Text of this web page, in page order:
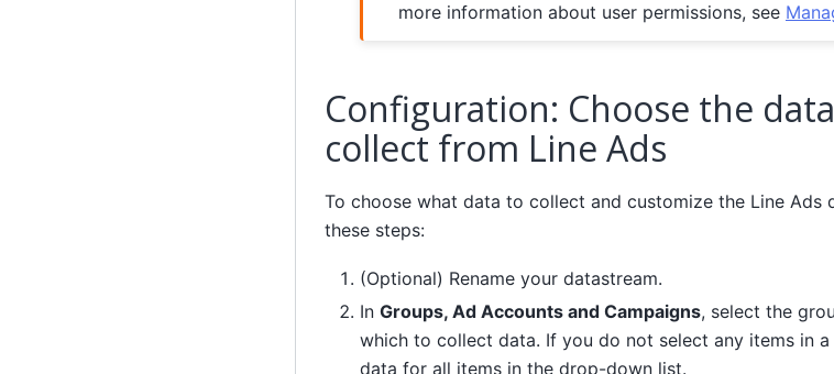
more information about user permissions, see
Configuration: Choose the
collect from Line Ads
To choose what data to collect and customize the Line
these steps:
(Optional) Rename your datastream.
In Groups, Ad Accounts and Campaigns, select the
which to collect data. If you do not select any items in
data for all items in the drop-down list.